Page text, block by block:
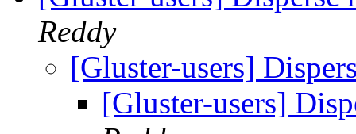
Reddy
[Gluster-users]
[Gluster-users]